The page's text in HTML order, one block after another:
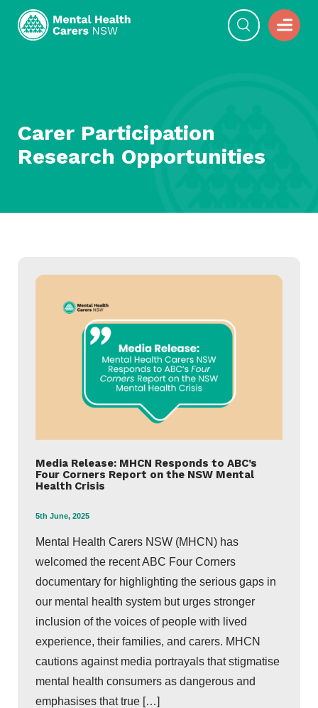
Carer Participation
Research Opportunities
Media Release: MHCN Responds to ABC’s
Four Corners Report on the NSW Mental
Health Crisis
5th June, 2025
Mental Health Carers NSW (MHCN) has
welcomed the recent ABC Four Corners
documentary for highlighting the serious gaps in
our mental health system but urges stronger
inclusion of the voices of people with lived
experience, their families, and carers. MHCN
cautions against media portrayals that stigmatise
mental health consumers as dangerous and
emphasises that true […]